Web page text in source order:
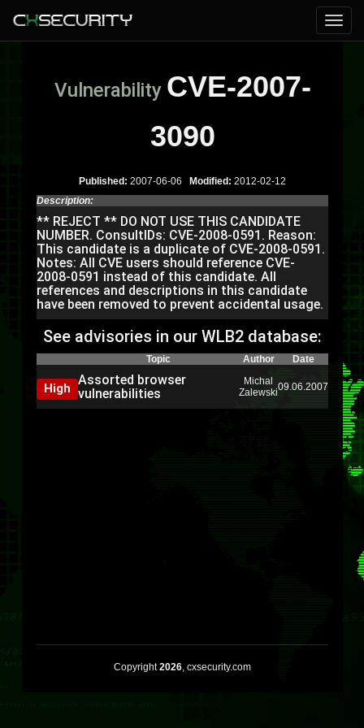
Vulnerability CVE-2007-
3090
Published: 2007-06-06 Modified: 2012-02-12
Description:
** REJECT ** DO NOT USE THIS CANDIDATE
NUMBER. ConsultIDs: CVE-2008-0591. Reason:
This candidate is a duplicate of CVE-2008-0591.
Notes: All CVE users should reference CVE-
2008-0591 instead of this candidate. All
references and descriptions in this candidate
have been removed to prevent accidental usage.
See advisories in our WLB2 database:
Topic Author Date
High
Assorted browser
vulnerabilities
Michal
Zalewski09.06.2007
Copyright2026, cxsecurity.com